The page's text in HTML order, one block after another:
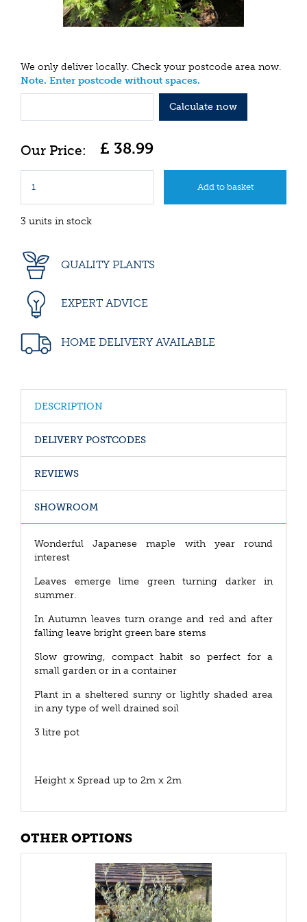
We only deliver locally. Check your postcode area now.
Note. Enter postcode without spaces.
Calculate now
£ 38.99
3 units in stock
QUALITY PLANTS
EXPERT ADVICE
HOME DELIVERY AVAILABLE
DESCRIPTION
DELIVERY POSTCODES
REVIEWS
SHOWROOM
Wonderful Japanese maple with year round
interest
Leaves emerge lime green turning darker in
summer.
In Autumn leaves turn orange and red and after
falling leave bright green bare stems
Slow growing, compact habit so perfect for a
small garden or in a container
Plant in a sheltered sunny or lightly shaded area
in any type of well drained soil
3 litre pot
Height x Spread up to 2m x 2m
OTHER OPTIONS